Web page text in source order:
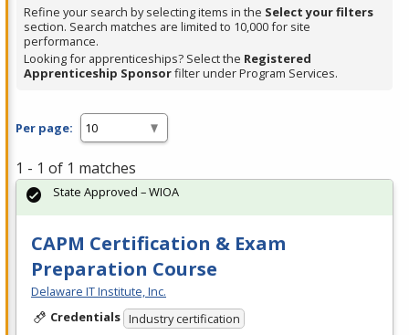
Spacebar.
Refine your search by selecting items in the Select your filters
section. Search matches are limited to 10,000 for site
performance.
Looking for apprenticeships? Select the Registered
Apprenticeship Sponsorfilter under Program Services.
Per page:
1 - 1 of 1 matches
CAPM Certification & Exam
Preparation Course
Delaware IT Institute, Inc.
Credentials Industry certification
State Approved – WIOA